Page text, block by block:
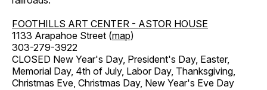
FOOTHILLS ART CENTER - ASTOR HOUSE
1133 Arapahoe Street (map)
303-279-3922
CLOSED New Year's Day, President's Day, Easter,
Memorial Day, 4th of July, Labor Day, Thanksgiving,
Christmas Eve, Christmas Day, New Year's Eve Day